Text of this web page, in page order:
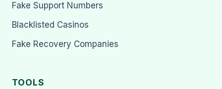
Fake Support Numbers
Blacklisted Casinos
Fake Recovery Companies
TOOLS